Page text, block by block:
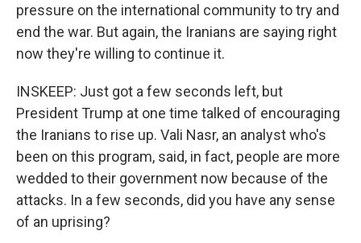
pressure on the international community to try and
end the war. But again, the Iranians are saying right
now they're willing to continue it.
INSKEEP: Just got a few seconds left, but
President Trump at one time talked of encouraging
the Iranians to rise up. Vali Nasr, an analyst who's
been on this program, said, in fact, people are more
wedded to their government now because of the
attacks. In a few seconds, did you have any sense
of an uprising?